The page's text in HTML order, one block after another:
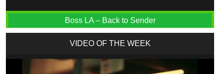
Boss LA – Back to Sender
VIDEO OF THE WEEK